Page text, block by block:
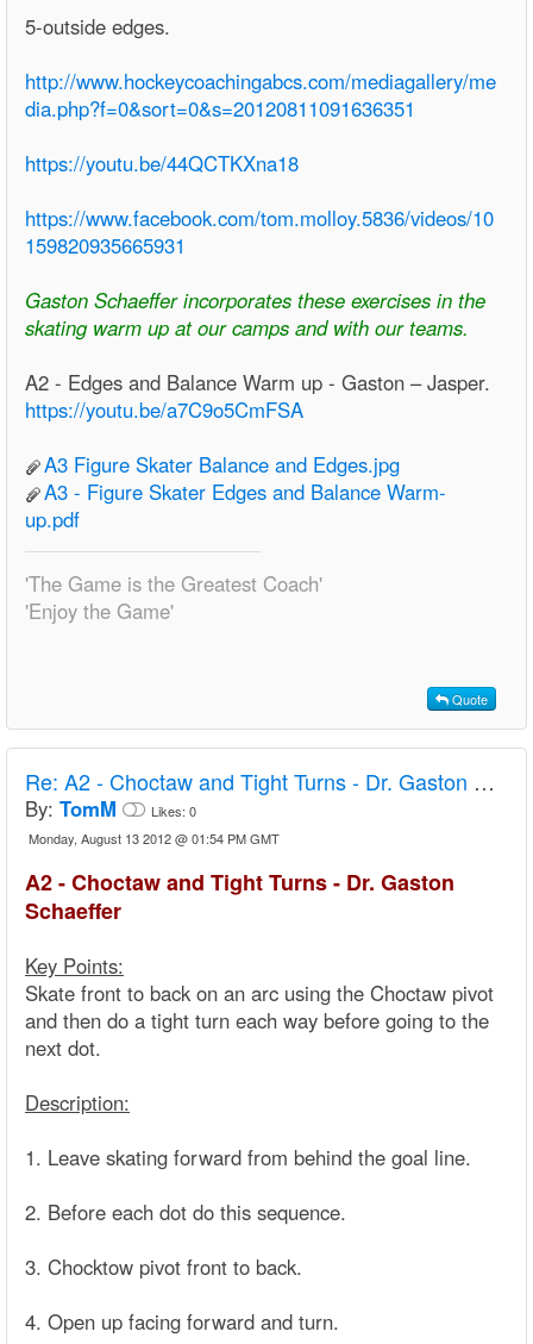
5-outside edges.
http://www.hockeycoachingabcs.com/mediagallery/me
dia.php?f=0&sort=0&s=20120811091636351
https://youtu.be/44QCTKXna18
https://www.facebook.com/tom.molloy.5836/videos/10
159820935665931
Gaston Schaeffer incorporates these exercises in the
skating warm up at our camps and with our teams.
A2 - Edges and Balance Warm up - Gaston – Jasper.
https://youtu.be/a7C9o5CmFSA
A3 Figure Skater Balance and Edges.jpg
A3 - Figure Skater Edges and Balance Warm-
up.pdf
'The Game is the Greatest Coach'
'Enjoy the Game'
Quote
Re: A2 - Choctaw and Tight Turns - Dr. Gaston Schaeffer
By: TomM Likes: 0
Monday, August 13 2012 @ 01:54 PM GMT
A2 - Choctaw and Tight Turns - Dr. Gaston
Schaeffer
Key Points:
Skate front to back on an arc using the Choctaw pivot
and then do a tight turn each way before going to the
next dot.
Description:
1. Leave skating forward from behind the goal line.
2. Before each dot do this sequence.
3. Chocktow pivot front to back.
4. Open up facing forward and turn.